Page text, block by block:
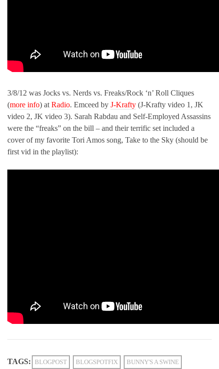
3/8/12 was Jocks vs. Nerds vs. Freaks/Rock ‘n’ Roll Cliques
(more info) at Radio. Emceed by J-Krafty (J-Krafty video 1, JK
video 2, JK video 3). Sarah Rabdau and Self-Employed Assassins
were the “freaks” on the bill – and their terrific set included a
cover of my favorite Tori Amos song, Take to the Sky (should be
first vid in the playlist):
TAGS: BLOGPOST BLOGSPOTFIX BUNNY'S A SWINE